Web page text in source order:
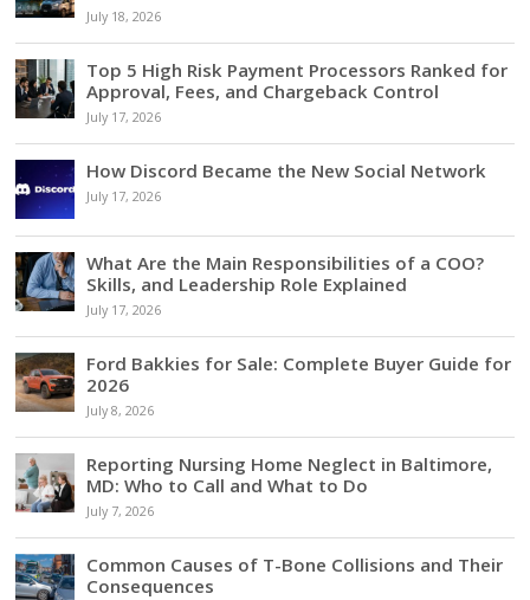
July 18, 2026
Top 5 High Risk Payment Processors Ranked for
Approval, Fees, and Chargeback Control
July 17, 2026
How Discord Became the New Social Network
July 17, 2026
What Are the Main Responsibilities of a COO?
Skills, and Leadership Role Explained
July 17, 2026
Ford Bakkies for Sale: Complete Buyer Guide for
2026
July 8, 2026
Reporting Nursing Home Neglect in Baltimore,
MD: Who to Call and What to Do
July 7, 2026
Common Causes of T-Bone Collisions and Their
Consequences